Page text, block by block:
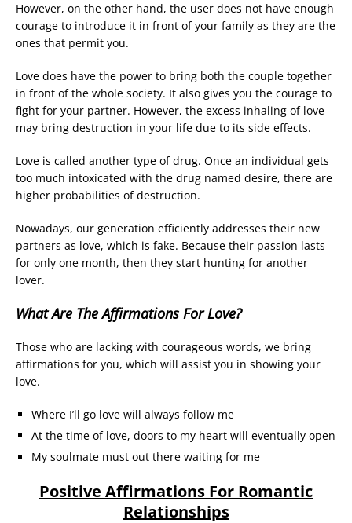
However, on the other hand, the user does not have enough
courage to introduce it in front of your family as they are the
ones that permit you.
Love does have the power to bring both the couple together
in front of the whole society. It also gives you the courage to
fight for your partner. However, the excess inhaling of love
may bring destruction in your life due to its side effects.
Love is called another type of drug. Once an individual gets
too much intoxicated with the drug named desire, there are
higher probabilities of destruction.
Nowadays, our generation efficiently addresses their new
partners as love, which is fake. Because their passion lasts
for only one month, then they start hunting for another
lover.
What Are The Affirmations For Love?
Those who are lacking with courageous words, we bring
affirmations for you, which will assist you in showing your
love.
Where I’ll go love will always follow me
At the time of love, doors to my heart will eventually open
My soulmate must out there waiting for me
Positive Affirmations For Romantic
Relationships